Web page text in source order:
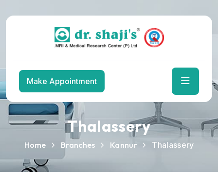
Make Appointment
to
Thalassery
Home Branches Kannur Thalassery